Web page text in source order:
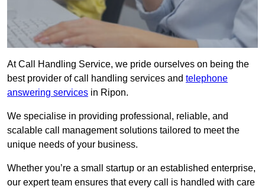
At Call Handling Service, we pride ourselves on being the
best provider of call handling services and telephone
answering services in Ripon.
We specialise in providing professional, reliable, and
scalable call management solutions tailored to meet the
unique needs of your business.
Whether you’re a small startup or an established enterprise,
our expert team ensures that every call is handled with care